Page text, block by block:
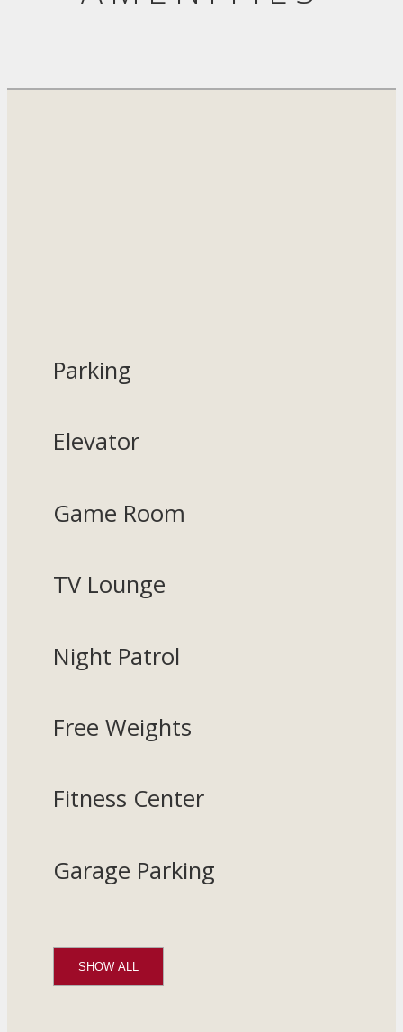
Parking
Elevator
Game Room
TV Lounge
Night Patrol
Free Weights
Fitness Center
Garage Parking
SHOW ALL